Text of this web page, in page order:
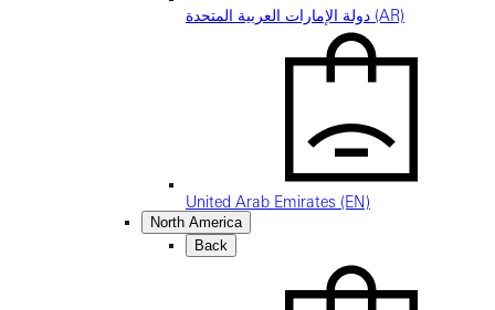
دولة الإمارات العربية المتحدة (AR)
United Arab Emirates (EN)
North America
Back